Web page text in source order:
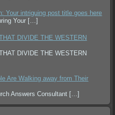
Your intriguing post title goes here
Your […]
DIVIDE THE WESTERN
DIVIDE THE WESTERN
Are Walking away from Their
Answers Consultant […]